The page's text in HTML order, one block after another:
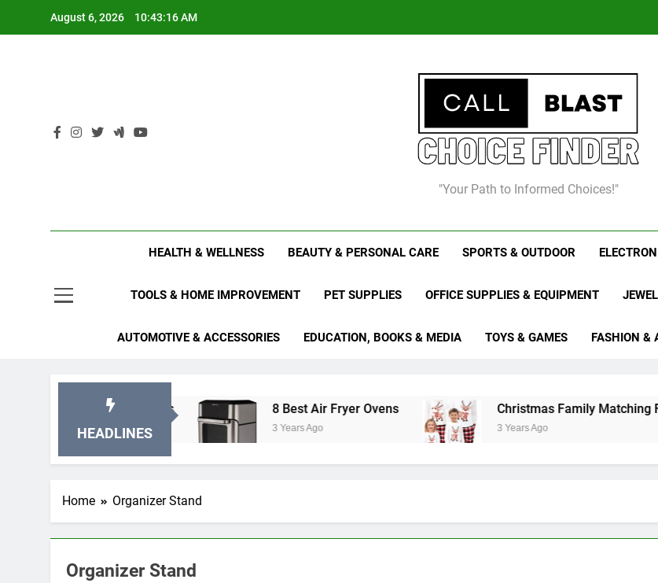
August 6, 2026 10:43:16 AM
"Your Path to Informed Choices!"
HEALTH & WELLNESS BEAUTY & PERSONAL CARE SPORTS & OUTDOOR
TOOLS & HOME IMPROVEMENT PET SUPPLIES OFFICE SUPPLIES & EQUIPMENT
AUTOMOTIVE & ACCESSORIES EDUCATION, BOOKS & MEDIA TOYS & GAMES FASHION &
HEADLINES
Exercise Bikes 8 Best Air Fryer Ovens
3 Years Ago
Christmas Family Matching
3 Years Ago
Home Organizer Stand
Organizer Stand